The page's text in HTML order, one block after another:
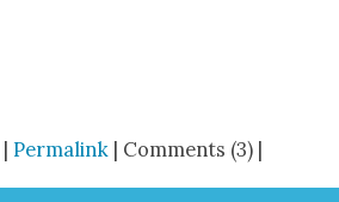
|Permalink | Comments (3) |